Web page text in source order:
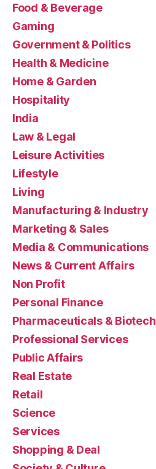
Food & Beverage
Gaming
Government & Politics
Health & Medicine
Home & Garden
Hospitality
India
Law & Legal
Leisure Activities
Lifestyle
Living
Manufacturing & Industry
Marketing & Sales
Media & Communications
News & Current Affairs
Non Profit
Personal Finance
Pharmaceuticals & Biotech
Professional Services
Public Affairs
Real Estate
Retail
Science
Services
Shopping & Deal